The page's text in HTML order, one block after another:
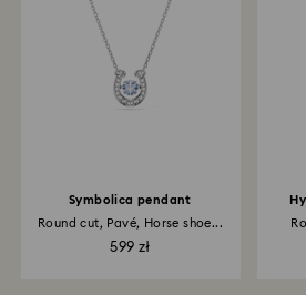
depend on the guidelines of your
and it may take up to 3-7 business
to be applied to the same payment
place the order. The entire return
may take up to 3-4 weeks from
Symbolica pendant
Round cut, Pavé, Horse shoe...
599 zł